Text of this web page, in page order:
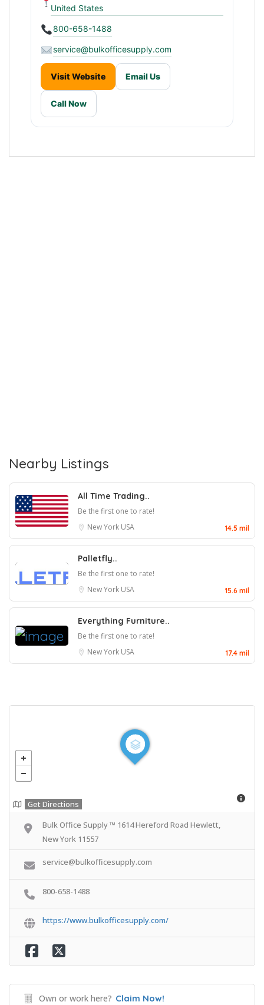
United States
800-658-1488
service@bulkofficesupply.com
Visit Website Email Us
Call Now
Nearby Listings
All Time Trading..
Be the first one to rate!
New York USA 14.5 mil
Palletfly..
Be the first one to rate!
New York USA 15.6 mil
Everything Furniture..
Be the first one to rate!
New York USA 17.4 mil
Get Directions
Bulk Office Supply ™ 1614 Hereford Road Hewlett,
New York 11557
service@bulkofficesupply.com
800-658-1488
https://www.bulkofficesupply.com/
Own or work here? Claim Now!